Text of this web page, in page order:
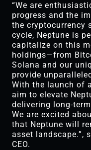
“We are
progress and the
the cryptocurrency
cycle, Neptune is
capitalize on this
holdings—from
Solana and our
provide
With the launch of
aim to elevate
delivering long-
We are excited
that Neptune will
asset landscape.”,
CEO.